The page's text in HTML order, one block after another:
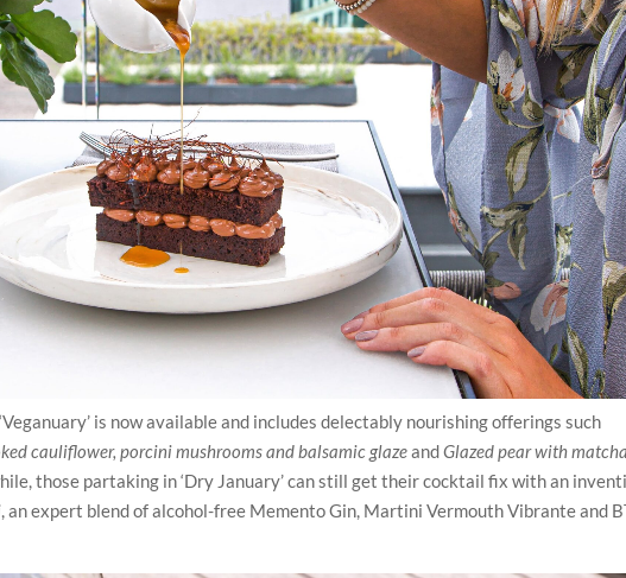
is now available and includes delectably nourishing offerings such
cauliflower, porcini mushrooms and balsamic glazeandGlazed pear with
those partaking in ‘Dry January’ can still get their cocktail fix with an
, an expert blend of alcohol-free Memento Gin, Martini Vermouth Vibrante and